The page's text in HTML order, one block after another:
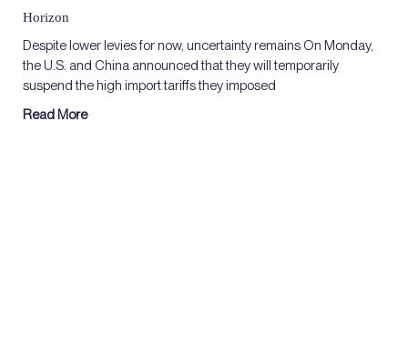
Horizon
Despite lower levies for now, uncertainty remains On Monday,
the U.S. and China announced that they will temporarily
suspend the high import tariffs they imposed
Read More